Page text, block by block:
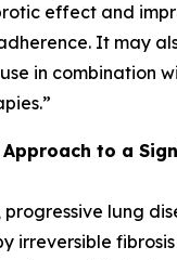
effect and
It may
in combination
to a
progressive lung
irreversible